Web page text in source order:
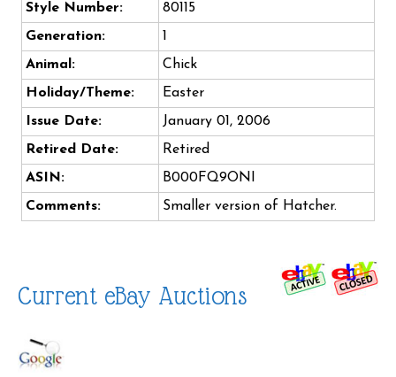
Style Number:
80115
Generation:
1
Animal:
Chick
Holiday/Theme:
Easter
Issue Date:
January 01, 2006
Retired Date:
Retired
ASIN:
B000FQ9ONI
Comments:
Smaller version of Hatcher.
Current eBay Auctions